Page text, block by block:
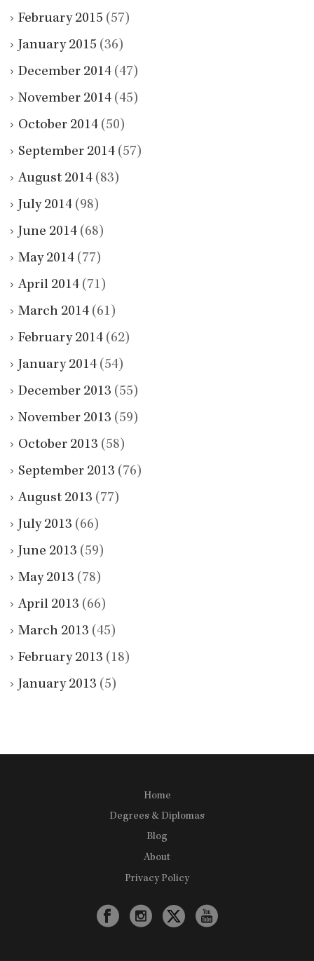
February 2015 (57)
January 2015 (36)
December 2014 (47)
November 2014 (45)
October 2014 (50)
September 2014 (57)
August 2014 (83)
July 2014 (98)
June 2014 (68)
May 2014 (77)
April 2014 (71)
March 2014 (61)
February 2014 (62)
January 2014 (54)
December 2013 (55)
November 2013 (59)
October 2013 (58)
September 2013 (76)
August 2013 (77)
July 2013 (66)
June 2013 (59)
May 2013 (78)
April 2013 (66)
March 2013 (45)
February 2013 (18)
January 2013 (5)
Home
Degrees & Diplomas
Blog
About
Privacy Policy